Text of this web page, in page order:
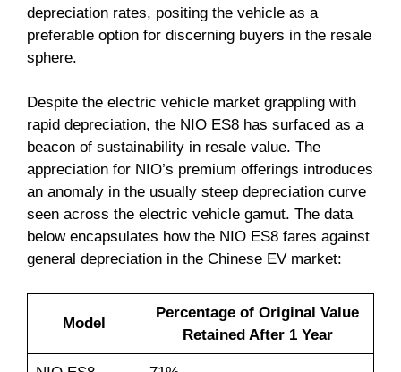
depreciation rates, positing the vehicle as a
preferable option for discerning buyers in the resale
sphere.
Despite the electric vehicle market grappling with
rapid depreciation, the NIO ES8 has surfaced as a
beacon of sustainability in resale value. The
appreciation for NIO’s premium offerings introduces
an anomaly in the usually steep depreciation curve
seen across the electric vehicle gamut. The data
below encapsulates how the NIO ES8 fares against
general depreciation in the Chinese EV market:
Model
Percentage of Original Value
Retained After 1 Year